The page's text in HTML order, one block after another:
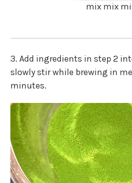
mix mix
3. Add ingredients in step 2
slowly stir while brewing in
minutes.